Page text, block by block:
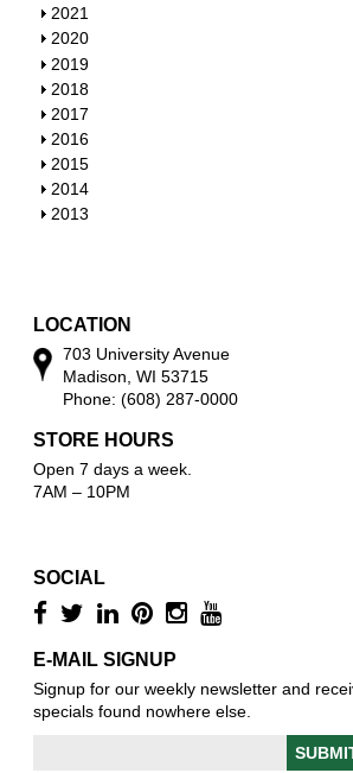
h
o
w
S
h
o
w
2021
S
h
o
w
2020
S
h
o
w
2019
S
h
o
w
2018
S
h
o
w
2017
S
h
o
w
2016
S
h
o
2015
S
h
2014
S
2013
LOCATION
703 University Avenue
Madison, WI 53715
Phone: (608) 287-0000
STORE HOURS
Open 7 days a week.
7AM – 10PM
SOCIAL
E-MAIL SIGNUP
Signup for our weekly newsletter and
specials found nowhere else.